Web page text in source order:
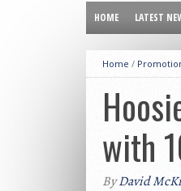
HOME LATEST
Home /
with
ByDavid